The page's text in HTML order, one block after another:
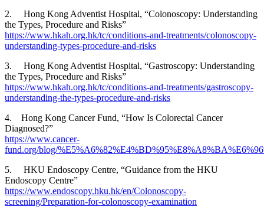
2. Hong Kong Adventist Hospital, “Colonoscopy: Understanding
the Types, Procedure and Risks”
https://www.hkah.org.hk/tc/conditions-and-treatments/colonoscopy-
understanding-types-procedure-and-risks
3. Hong Kong Adventist Hospital, “Gastroscopy: Understanding
the Types, Procedure and Risks”
https://www.hkah.org.hk/tc/conditions-and-treatments/gastroscopy-
understanding-the-types-procedure-and-risks
4. Hong Kong Cancer Fund, “How Is Colorectal Cancer
Diagnosed?”
https://www.cancer-
fund.org/blog/
5. HKU Endoscopy Centre, “Guidance from the HKU
Endoscopy Centre”
https://www.endoscopy.hku.hk/en/Colonoscopy-
screening/Preparation-for-colonoscopy-examination